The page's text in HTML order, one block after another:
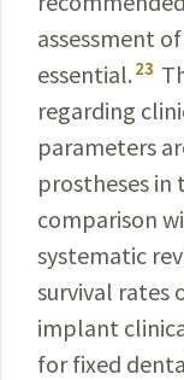
assessment
essential. 23
regarding
parameters
prostheses in
comparison
systematic
survival rates
implant
for fixed